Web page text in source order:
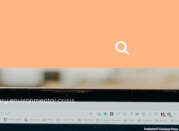
environmental crisis